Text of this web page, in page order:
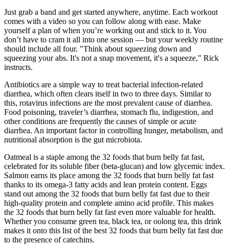
Just grab a band and get started anywhere, anytime. Each workout
comes with a video so you can follow along with ease. Make
yourself a plan of when you’re working out and stick to it. You
don’t have to cram it all into one session — but your weekly routine
should include all four. "Think about squeezing down and
squeezing your abs. It's not a snap movement, it's a squeeze," Rick
instructs.
Antibiotics are a simple way to treat bacterial infection-related
diarrhea, which often clears itself in two to three days. Similar to
this, rotavirus infections are the most prevalent cause of diarrhea.
Food poisoning, traveler’s diarrhea, stomach flu, indigestion, and
other conditions are frequently the causes of simple or acute
diarrhea. An important factor in controlling hunger, metabolism, and
nutritional absorption is the gut microbiota.
Oatmeal is a staple among the 32 foods that burn belly fat fast,
celebrated for its soluble fiber (beta-glucan) and low glycemic index.
Salmon earns its place among the 32 foods that burn belly fat fast
thanks to its omega-3 fatty acids and lean protein content. Eggs
stand out among the 32 foods that burn belly fat fast due to their
high-quality protein and complete amino acid profile. This makes
the 32 foods that burn belly fat fast even more valuable for health.
Whether you consume green tea, black tea, or oolong tea, this drink
makes it onto this list of the best 32 foods that burn belly fat fast due
to the presence of catechins.